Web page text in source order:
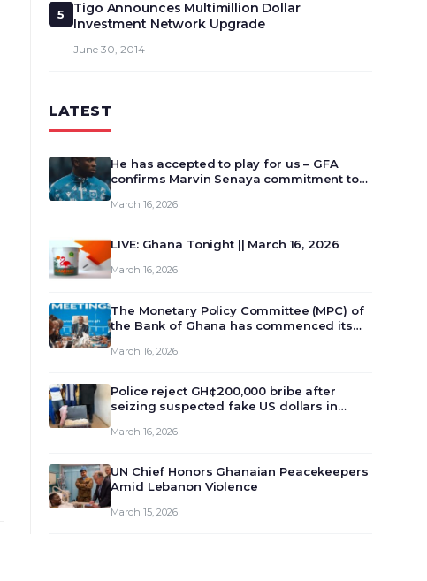
5
Tigo Announces Multimillion Dollar
Investment Network Upgrade
June 30, 2014
LATEST
He has accepted to play for us – GFA
confirms Marvin Senaya commitment to
March 16, 2026
LIVE: Ghana Tonight || March 16, 2026
March 16, 2026
The Monetary Policy Committee (MPC) of
the Bank of Ghana has commenced its
review and deliberate on the country’s
monet…
March 16, 2026
Police reject GH¢200,000 bribe after
seizing suspected fake US dollars in
March 16, 2026
UN Chief Honors Ghanaian Peacekeepers
Amid Lebanon Violence
March 15, 2026